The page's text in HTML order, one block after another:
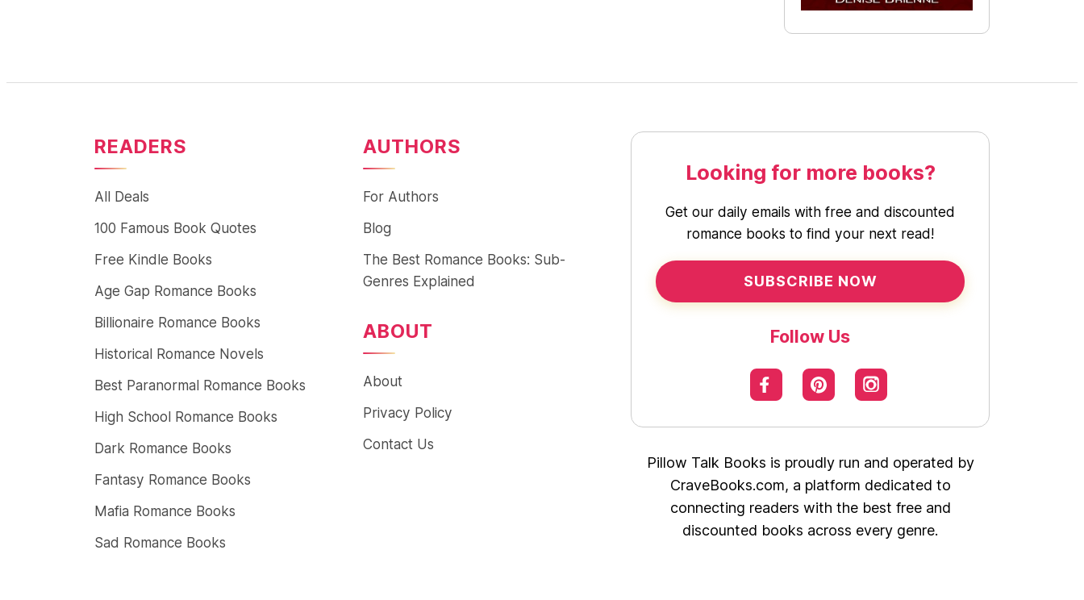
READERS
All Deals
100 Famous Book Quotes
Free Kindle Books
Age Gap Romance Books
Billionaire Romance Books
Historical Romance Novels
Best Paranormal Romance Books
High School Romance Books
Dark Romance Books
Fantasy Romance Books
Mafia Romance Books
Sad Romance Books
AUTHORS
For Authors
Blog
The Best Romance Books: Sub-
Genres Explained
ABOUT
About
Privacy Policy
Contact Us
Looking for more books?
Get our daily emails with free and discounted
romance books to find your next read!
SUBSCRIBE NOW
Follow Us
Pillow Talk Books is proudly run and operated by
CraveBooks.com, a platform dedicated to
connecting readers with the best free and
discounted books across every genre.